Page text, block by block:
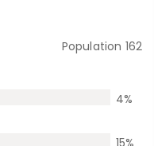
Population 162
4%